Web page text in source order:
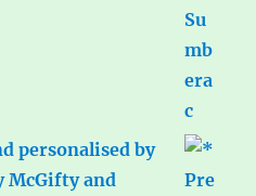
personalised by
McGifty and